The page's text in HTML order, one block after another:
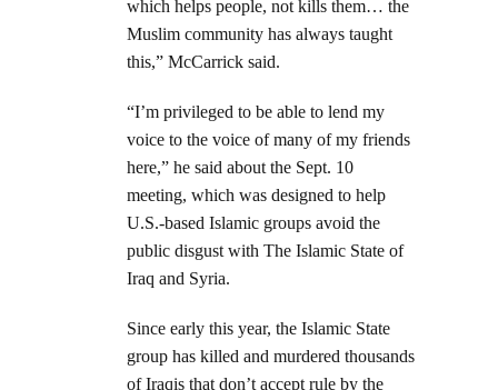
which helps people, not kills them… the
Muslim community has always taught
this,” McCarrick said.
“I’m privileged to be able to lend my
voice to the voice of many of my friends
here,” he said about the Sept. 10
meeting, which was designed to help
U.S.-based Islamic groups avoid the
public disgust with The Islamic State of
Iraq and Syria.
Since early this year, the Islamic State
group has killed and murdered thousands
of Iraqis that don’t accept rule by the